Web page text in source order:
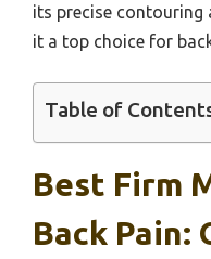
its precise contouring
it a top choice for
Table of
Best Firm
Back Pain: